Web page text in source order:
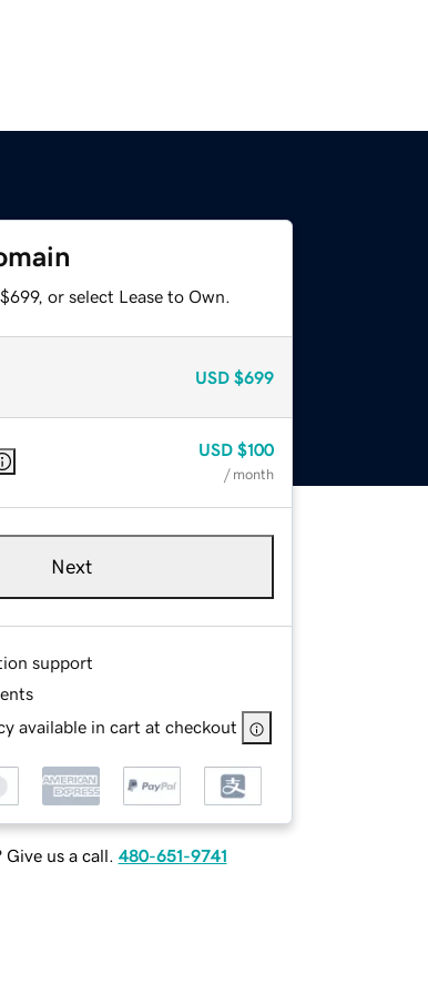
or select Lease to Own.
USD $699
USD $100
/ month
Next
support
available in cart at checkout
Give us a call. 480-651-9741